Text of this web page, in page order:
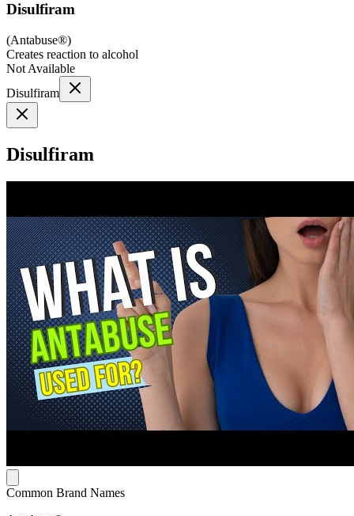
Disulfiram
(Antabuse®)
Creates reaction to alcohol
Not Available
Disulfiram
Disulfiram
Common Brand Names